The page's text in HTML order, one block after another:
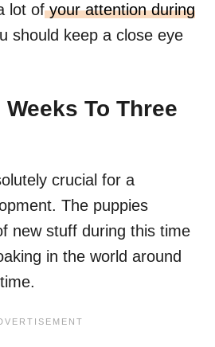
lot ofyour attention during
should keep a close eye
To Three
crucial for a
The puppies
new stuff during this time
in the world around